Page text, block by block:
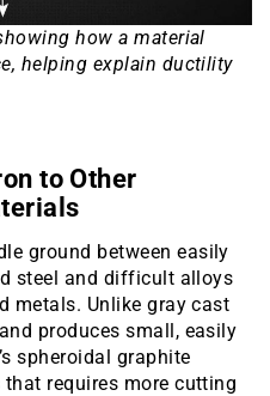
how a material
helping explain ductility
to Other
ground between easily
steel and difficult alloys
metals. Unlike gray cast
produces small, easily
spheroidal graphite
requires more cutting